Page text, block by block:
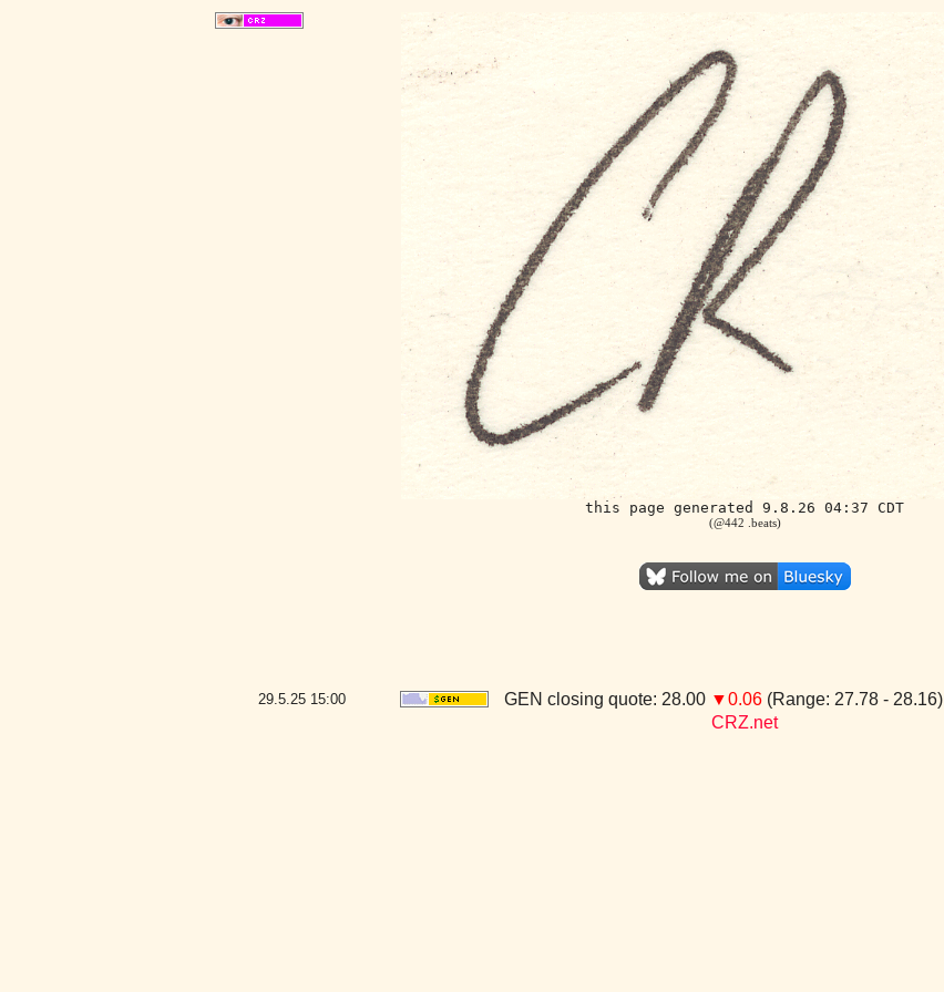
this page generated 9.8.26 04:37 CDT
(@442 .beats)
29.5.25 15:00 GEN closing quote: 28.00 ▼0.06 (Range: 27.78 - 28.16)
CRZ.net